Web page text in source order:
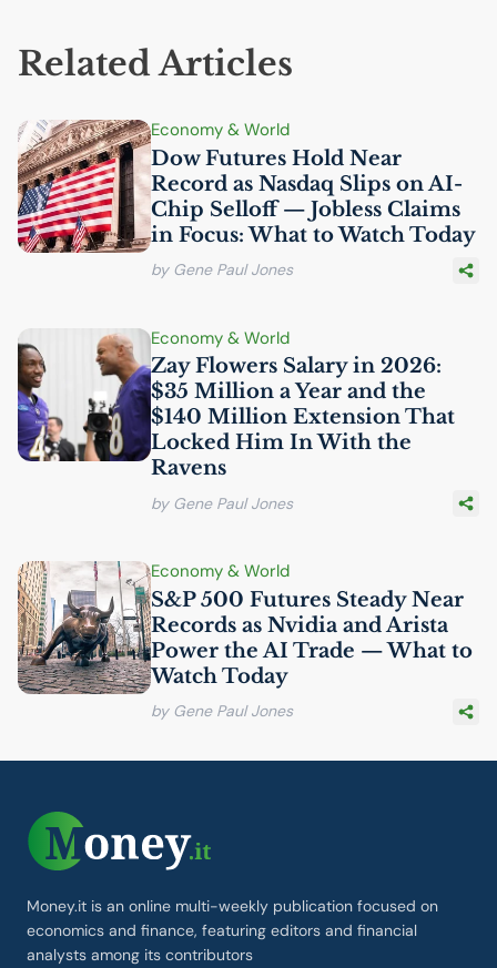
Related Articles
Economy & World
Dow Futures Hold Near
Record as Nasdaq Slips onAI-
Chip Selloff — Jobless Claims
in Focus: What to Watch Today
by Gene Paul Jones
Economy & World
Zay Flowers Salary in 2026:
$35 Million a Year and the
$140 Million Extension That
Locked Him In With the
Ravens
by Gene Paul Jones
Economy & World
S&P 500 Futures Steady Near
Records as Nvidia and Arista
Power theAI Trade — What to
Watch Today
by Gene Paul Jones
Money.it is an online multi-weekly publication focused on
economics and finance, featuring editors and financial
analysts among its contributors